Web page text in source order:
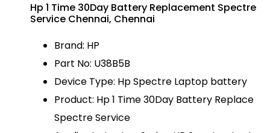
Hp 1 Time 30Day Battery Replacement Spectre
Service Chennai, Chennai
Brand: HP
Part No: U38B5B
Device Type: Hp Spectre Laptop battery
Product: Hp 1 Time 30Day Battery Replace
Spectre Service